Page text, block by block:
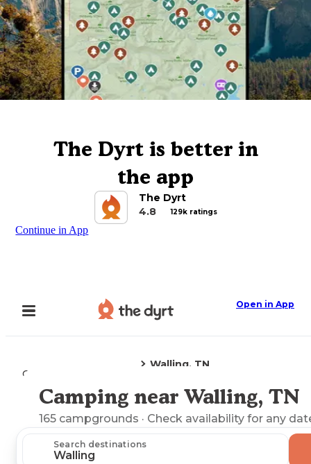
The Dyrt is better in
the app
The Dyrt
4.8
129k ratings
Continue in App
Open in App
Camping
Walling, TN
Explore the Map
Camping near Walling, TN
165 campgrounds · Check availability for any
Search destinations